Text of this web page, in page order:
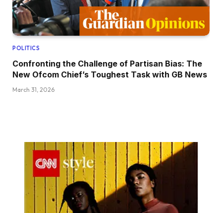
POLITICS
Confronting the Challenge of Partisan Bias: The
New Ofcom Chief’s Toughest Task with GB News
March 31, 2026